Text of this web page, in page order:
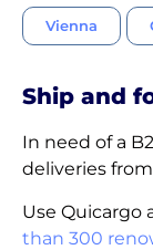
Vienna
Ship and
In need of a
deliveries
Use Quicargo
than 300